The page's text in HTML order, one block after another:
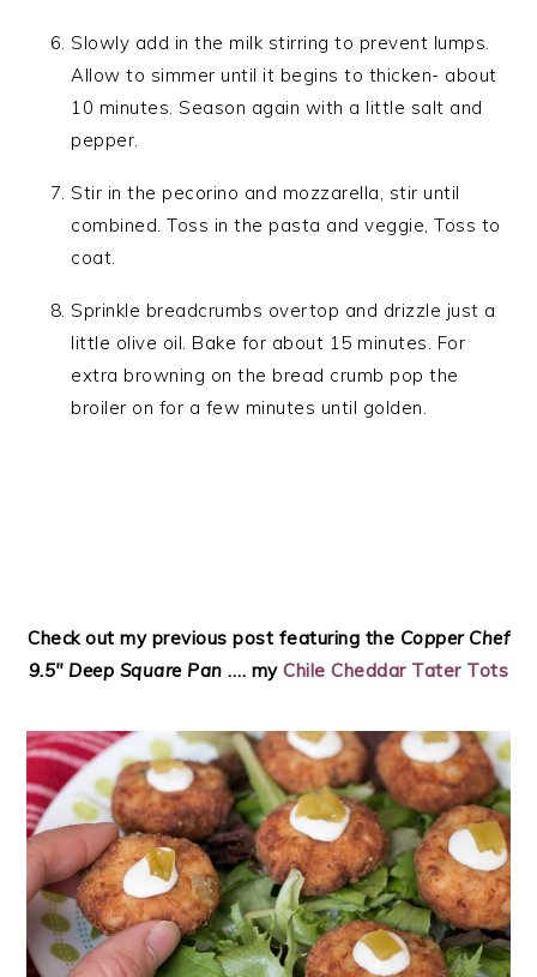
Slowly add in the milk stirring to prevent lumps.
Allow to simmer until it begins to thicken- about
10 minutes. Season again with a little salt and
pepper.
Stir in the pecorino and mozzarella, stir until
combined. Toss in the pasta and veggie, Toss to
coat.
Sprinkle breadcrumbs overtop and drizzle just a
little olive oil. Bake for about 15 minutes. For
extra browning on the bread crumb pop the
broiler on for a few minutes until golden.
Check out my previous post featuring the Copper Chef
9.5″ Deep Square Pan …. myChile Cheddar Tater Tots